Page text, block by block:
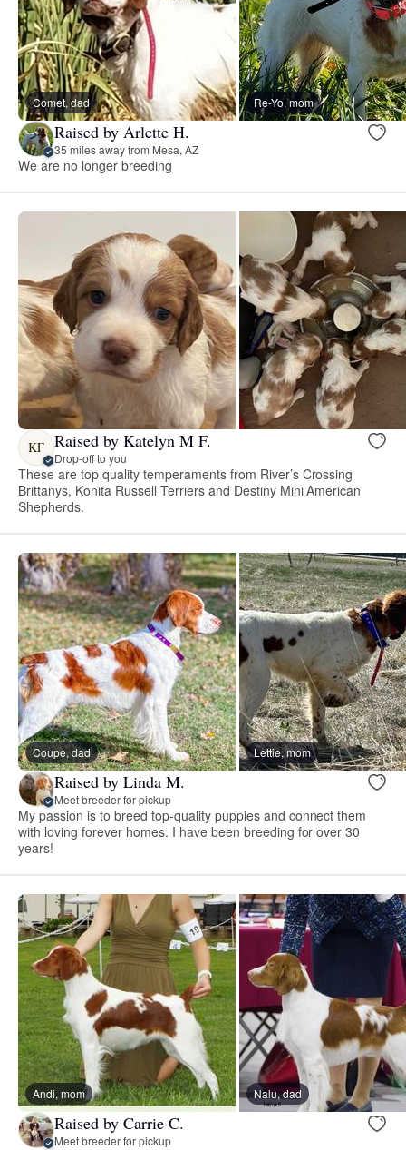
Comet, dad Re-Yo, mom
Raised by Arlette H.
35 miles away from Mesa, AZ
We are no longer breeding
KF Raised by Katelyn M F.
Drop-off to you
These are top quality temperaments from River’s Crossing
Brittanys, Konita Russell Terriers and Destiny Mini American
Shepherds.
Coupe, dad Lettie, mom
Raised by Linda M.
Meet breeder for pickup
My passion is to breed top-quality puppies and connect them
with loving forever homes. I have been breeding for over 30
years!
Andi, mom Nalu, dad
Raised by Carrie C.
Meet breeder for pickup